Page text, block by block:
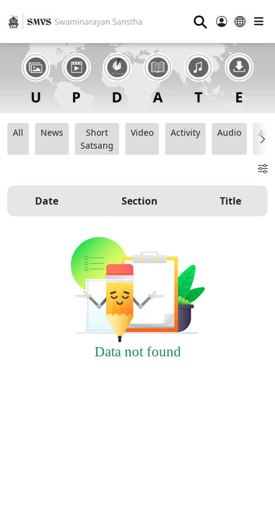
⚲
All News
Short
Satsang
Video Activity Audio
Date Section Title
Data not found